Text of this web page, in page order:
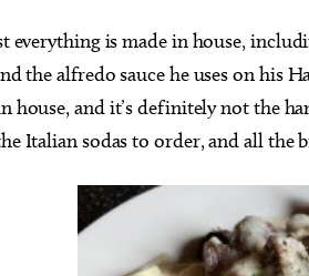
everything is made in house,
the alfredo sauce he uses on his
house, and it’s definitely not the
Italian sodas to order, and all the